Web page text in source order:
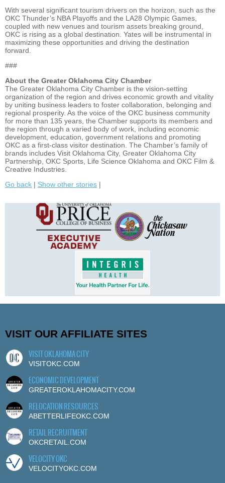
With several significant tourism drivers on the horizon, such as the
OKC Thunder’s NBA Playoffs and the LA28 Olympic Games,
coupled with new venues and tourism assets breaking ground,
OKC is rising as a global destination. Yates will be instrumental in
maximizing these opportunities and driving the destination
forward.
###
About the Greater Oklahoma City Chamber
The Greater Oklahoma City Chamber is the vision-setting
organization of the region and drives economic growth and vitality
by uniting business leaders to foster collaboration, belonging and
regional prosperity. As the voice of the OKC business community
for more than 135 years, the Chamber supports its members and
the region through a varied body of work, including economic
development, education, government relations and promoting
OKC as a first-class visitor destination. The Chamber’s family of
brands includes Visit Oklahoma City, Greater Oklahoma City
Partnership, OKC Sports, Life Science Oklahoma and OKC Film &
Creative Industries.
Go back | Show other stories |
VISIT OUR AFFILIATE SITES
VISIT OKLAHOMA CITY
VISITOKC.COM
ECONOMIC DEVELOPMENT
GREATEROKLAHOMACITY.COM
RELOCATION RESOURCES
ABETTERLIFEOKC.COM
RETAIL RECRUITMENT
OKCRETAIL.COM
VELOCITY OKC
VELOCITYOKC.COM